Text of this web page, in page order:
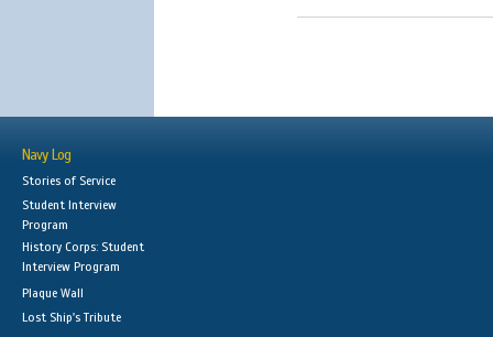
Navy Log
Stories of Service
Student Interview
Program
History Corps: Student
Interview Program
Plaque Wall
Lost Ship's Tribute